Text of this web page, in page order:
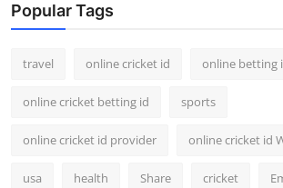
Popular Tags
travel online cricket id online betting
online cricket betting id sports
online cricket id provider online cricket id
usa health Share cricket